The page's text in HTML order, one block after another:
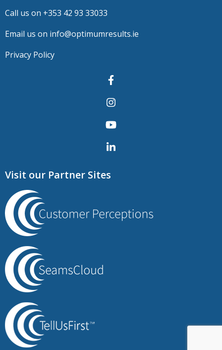
Call us on +353 42 93 33033
Email us on info@optimumresults.ie
Privacy Policy
Visit our Partner Sites